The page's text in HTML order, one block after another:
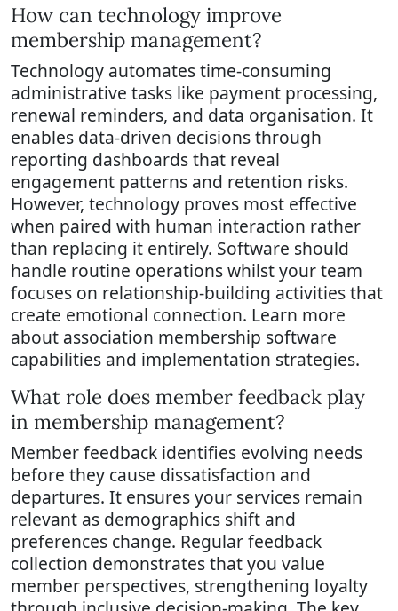
How can technology improve
membership management?
Technology automates time-consuming
administrative tasks like payment processing,
renewal reminders, and data organisation. It
enables data-driven decisions through
reporting dashboards that reveal
engagement patterns and retention risks.
However, technology proves most effective
when paired with human interaction rather
than replacing it entirely. Software should
handle routine operations whilst your team
focuses on relationship-building activities that
create emotional connection. Learn more
about association membership software
capabilities and implementation strategies.
What role does member feedback play
in membership management?
Member feedback identifies evolving needs
before they cause dissatisfaction and
departures. It ensures your services remain
relevant as demographics shift and
preferences change. Regular feedback
collection demonstrates that you value
member perspectives, strengthening loyalty